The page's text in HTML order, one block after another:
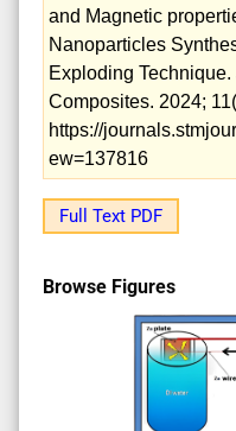
and Magnetic
Nanoparticles
Exploding
Composites. 2024;
https://
ew=137816
Full Text PDF
Browse Figures